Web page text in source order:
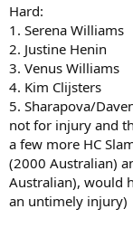
Hard:
1. Serena Williams
2. Justine Henin
3. Venus Williams
4. Kim Clijsters
5. Sharapova/
not for injury and
a few more HC
(2000 Australian)
Australian), would
an untimely injury)